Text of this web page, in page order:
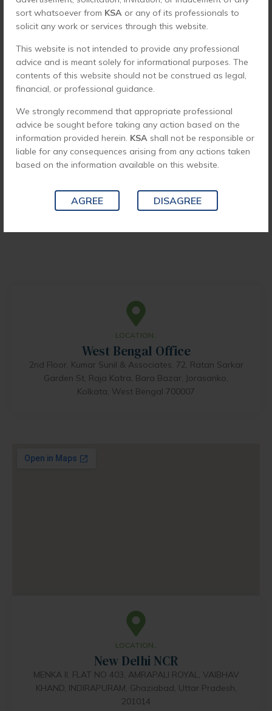
sort whatsoever from KSA or any of its professionals to
solicit any work or services through this website.
This website is not intended to provide any professional
advice and is meant solely for informational purposes. The
contents of this website should not be construed as legal,
financial, or professional guidance.
We strongly recommend that appropriate professional
advice be sought before taking any action based on the
information provided herein. KSA shall not be responsible or
liable for any consequences arising from any actions taken
based on the information available on this website.
AGREE DISAGREE
LOCATION..
West Bengal Office
2nd Floor, Kumar Sunil & Associates, 72, Ratan Sarkar
Garden St, Raja Katra, Bara Bazar, Jorasanko,
Kolkata, West Bengal 700007
LOCATION..
New Delhi NCR
MENKA II, FLAT NO 403, AMRAPALI ROYAL, VAIBHAV
KHAND, INDIRAPURAM, Ghaziabad, Uttar Pradesh,
201014